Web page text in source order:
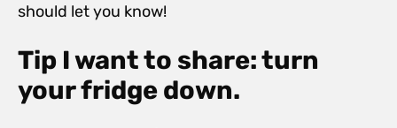
should let you know!
Tip I want to share: turn
your fridge down.